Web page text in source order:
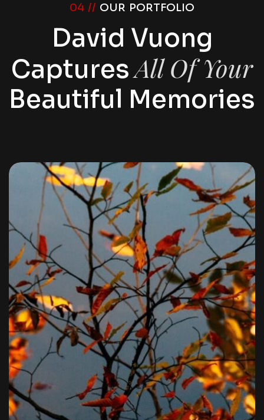
04 // OUR PORTFOLIO
David Vuong
CapturesAll Of Your
Beautiful Memories